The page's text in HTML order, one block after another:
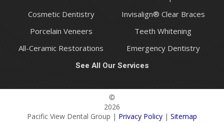
Cosmetic Dentistry
Invisalign® Clear Braces
Porcelain Veneers
Teeth Whitening
All-Ceramic Restorations
Emergency Dentistry
See All Our Services
©
2026
Pacific View Dental Group | Privacy Policy | Sitemap